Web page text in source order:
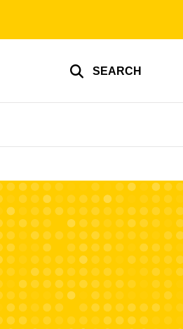
SEARCH